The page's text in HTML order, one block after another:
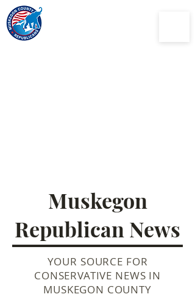
Muskegon
Republican News
YOUR SOURCE FOR
CONSERVATIVE NEWS IN
MUSKEGON COUNTY